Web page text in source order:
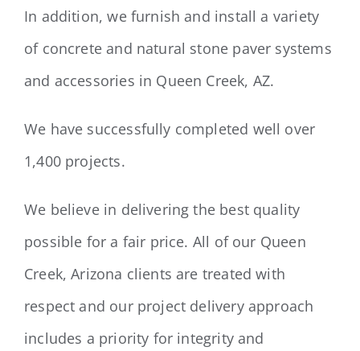
In addition, we furnish and install a variety
of concrete and natural stone paver systems
and accessories in Queen Creek, AZ.
We have successfully completed well over
1,400 projects.
We believe in delivering the best quality
possible for a fair price. All of our Queen
Creek, Arizona clients are treated with
respect and our project delivery approach
includes a priority for integrity and